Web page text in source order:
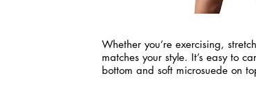
Whether you’re exercising,
matches your style. It’s easy to
bottom and soft microsuede on